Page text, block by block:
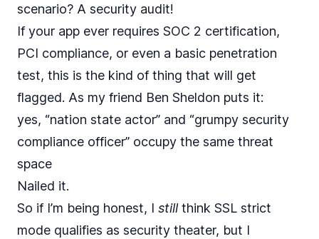
scenario? A security audit!
If your app ever requires SOC 2 certification,
PCI compliance, or even a basic penetration
test, this is the kind of thing that will get
flagged. As my friend Ben Sheldon puts it:
yes, “nation state actor” and “grumpy security
compliance officer” occupy the same threat
space
Nailed it.
So if I’m being honest, I stillthink SSL strict
mode qualifies as security theater, but I